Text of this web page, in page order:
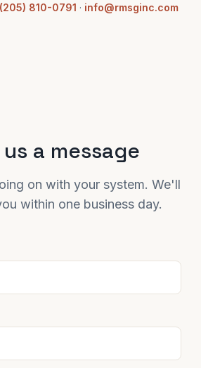
(205) 810-0791 · info@rmsginc.com
a message
on with your system. We'll
within one business day.